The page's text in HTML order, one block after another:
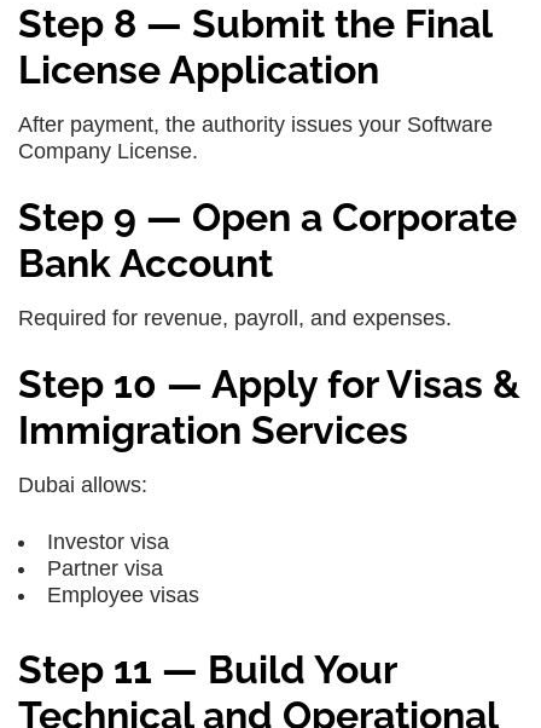
Step 8 — Submit the Final
License Application
After payment, the authority issues your Software
Company License.
Step 9 — Open a Corporate
Bank Account
Required for revenue, payroll, and expenses.
Step 10 — Apply for Visas &
Immigration Services
Dubai allows:
Investor visa
Partner visa
Employee visas
Step 11 — Build Your
Technical and Operational